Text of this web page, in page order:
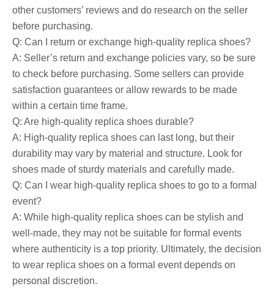
other customers’ reviews and do research on the seller
before purchasing.
Q: Can I return or exchange high-quality replica shoes?
A: Seller’s return and exchange policies vary, so be sure
to check before purchasing. Some sellers can provide
satisfaction guarantees or allow rewards to be made
within a certain time frame.
Q: Are high-quality replica shoes durable?
A: High-quality replica shoes can last long, but their
durability may vary by material and structure. Look for
shoes made of sturdy materials and carefully made.
Q: Can I wear high-quality replica shoes to go to a formal
event?
A: While high-quality replica shoes can be stylish and
well-made, they may not be suitable for formal events
where authenticity is a top priority. Ultimately, the decision
to wear replica shoes on a formal event depends on
personal discretion.